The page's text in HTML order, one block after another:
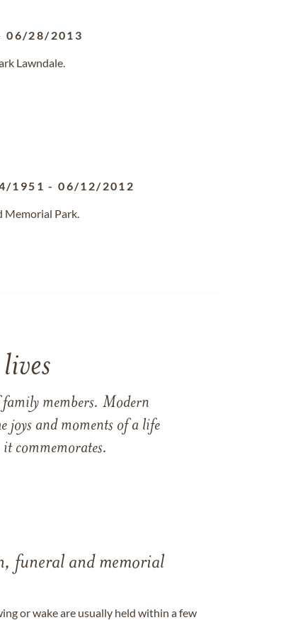
06/28/2013
Lawndale.
1951 -06/12/2012
Memorial Park.
family members. Modern
joys and moments of a life
commemorates.
funeral and memorial
or wake are usually held within a few